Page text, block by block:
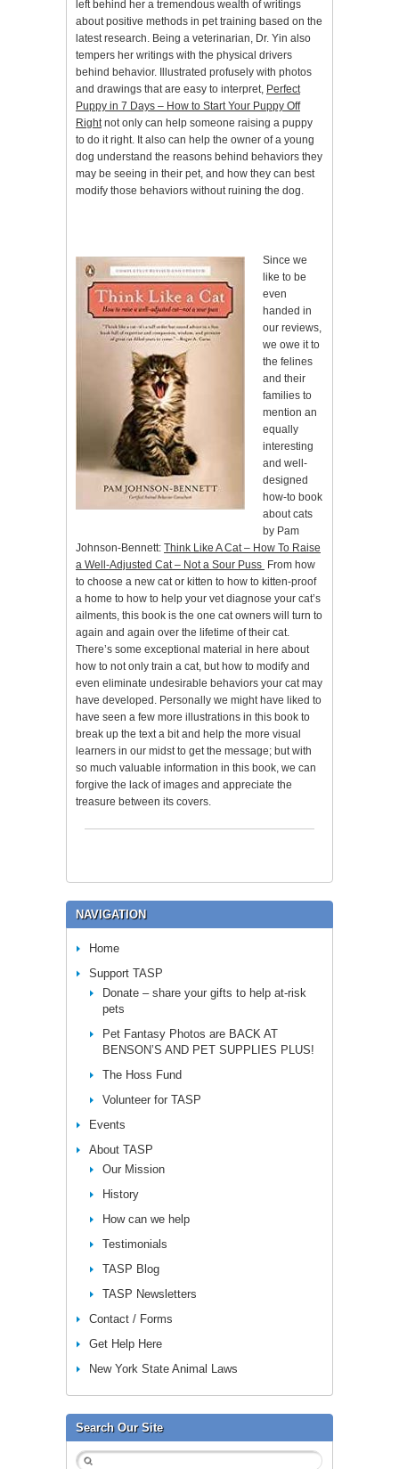
left behind her a tremendous wealth of writings
about positive methods in pet training based on the
latest research. Being a veterinarian, Dr. Yin also
tempers her writings with the physical drivers
behind behavior. Illustrated profusely with photos
and drawings that are easy to interpret, Perfect
Puppy in 7 Days – How to Start Your Puppy Off
Rightnot only can help someone raising a puppy
to do it right. It also can help the owner of a young
dog understand the reasons behind behaviors they
may be seeing in their pet, and how they can best
modify those behaviors without ruining the dog.
Since we
like to be
even
handed in
our reviews,
we owe it to
the felines
and their
families to
mention an
equally
interesting
and well-
designed
how-to book
about cats
by Pam
Johnson-Bennett: Think Like A Cat – How To Raise
a Well-Adjusted Cat – Not a Sour Puss From how
to choose a new cat or kitten to how to kitten-proof
a home to how to help your vet diagnose your cat’s
ailments, this book is the one cat owners will turn to
again and again over the lifetime of their cat.
There’s some exceptional material in here about
how to not only train a cat, but how to modify and
even eliminate undesirable behaviors your cat may
have developed. Personally we might have liked to
have seen a few more illustrations in this book to
break up the text a bit and help the more visual
learners in our midst to get the message; but with
so much valuable information in this book, we can
forgive the lack of images and appreciate the
treasure between its covers.
NAVIGATION
Home
Support TASP
Donate – share your gifts to help at-risk
pets
Pet Fantasy Photos are BACK AT
BENSON’S AND PET SUPPLIES PLUS!
The Hoss Fund
Volunteer for TASP
Events
About TASP
Our Mission
History
How can we help
Testimonials
TASP Blog
TASP Newsletters
Contact / Forms
Get Help Here
New York State Animal Laws
Search Our Site